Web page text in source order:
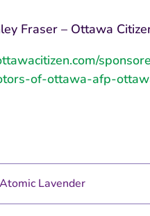
Fraser – Ottawa
of-ottawa-afp-
Lavender